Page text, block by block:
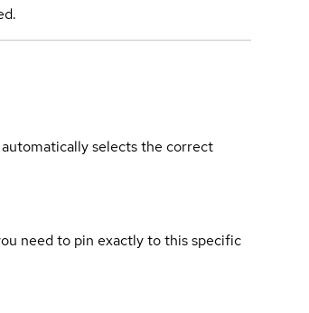
selects the correct
need to pin exactly to this specific